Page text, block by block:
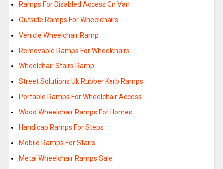
Ramps For Disabled Access On Van
Outside Ramps For Wheelchairs
Vehicle Wheelchair Ramp
Removable Ramps For Wheelchairs
Wheelchair Stairs Ramp
Street Solutions Uk Rubber Kerb Ramps
Portable Ramps For Wheelchair Access
Wood Wheelchair Ramps For Homes
Handicap Ramps For Steps
Mobile Ramps For Stairs
Metal Wheelchair Ramps Sale